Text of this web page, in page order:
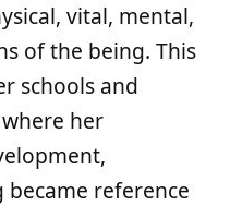
vital, mental,
of the being. This
schools and
her
reference